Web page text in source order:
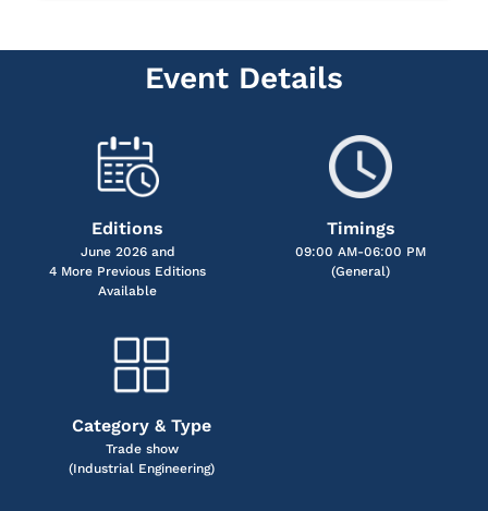
Event Details
Editions
June 2026 and
4 More Previous Editions
Available
Timings
09:00 AM-06:00 PM
(General)
Category & Type
Trade show
(Industrial Engineering)